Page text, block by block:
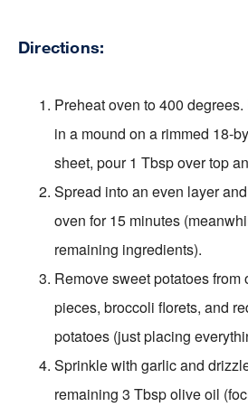
Directions:
Preheat oven to 400
in a mound on a rimmed 18-
sheet, pour 1 Tbsp over top
Spread into an even layer
oven for 15 minutes
remaining ingredients).
Remove sweet potatoes from
pieces, broccoli florets, and
potatoes (just placing
Sprinkle with garlic and
remaining 3 Tbsp olive oil